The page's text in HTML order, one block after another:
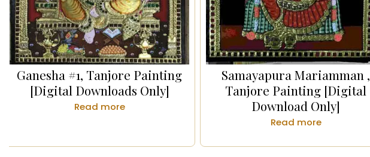
Ganesha #1, Tanjore Painting
[Digital Downloads Only]
Read more
Samayapura Mariamman ,
Tanjore Painting [Digital
Download Only]
Read more